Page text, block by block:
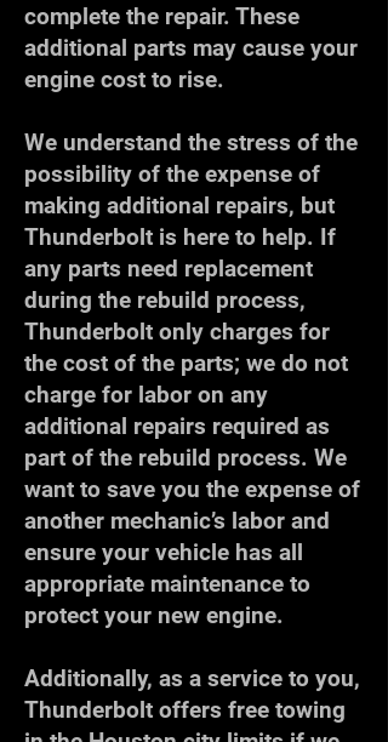
complete the repair. These
additional parts may cause your
engine cost to rise.
We understand the stress of the
possibility of the expense of
making additional repairs, but
Thunderbolt is here to help. If
any parts need replacement
during the rebuild process,
Thunderbolt only charges for
the cost of the parts; we do not
charge for labor on any
additional repairs required as
part of the rebuild process. We
want to save you the expense of
another mechanic’s labor and
ensure your vehicle has all
appropriate maintenance to
protect your new engine.
Additionally, as a service to you,
Thunderbolt offers free towing